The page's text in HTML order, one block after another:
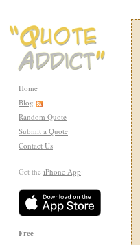
Home
Blog
Random Quote
Submit a Quote
Contact Us
Get the iPhone App:
Free